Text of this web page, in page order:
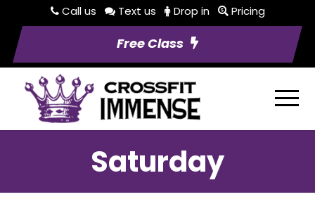
Call us Text us Drop in Pricing
Free Class
Saturday